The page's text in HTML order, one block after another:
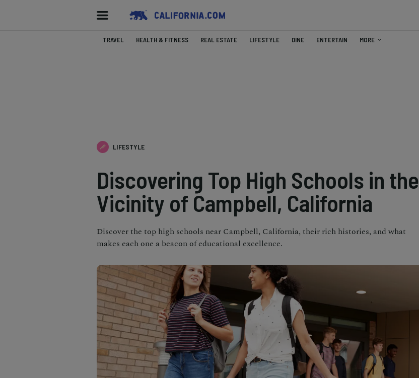
TRAVEL HEALTH & FITNESS REAL ESTATE LIFESTYLE DINE ENTERTAIN MORE
LIFESTYLE
Discovering Top High Schools in the
Vicinity of Campbell, California
Discover the top high schools near Campbell, California, their rich histories, and what
makes each one a beacon of educational excellence.